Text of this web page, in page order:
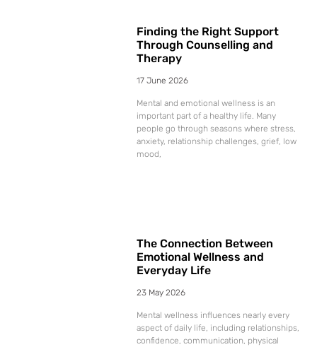
Finding the Right Support
Through Counselling and
Therapy
17 June 2026
Mental and emotional wellness is an
important part of a healthy life. Many
people go through seasons where stress,
anxiety, relationship challenges, grief, low
mood,
The Connection Between
Emotional Wellness and
Everyday Life
23 May 2026
Mental wellness influences nearly every
aspect of daily life, including relationships,
confidence, communication, physical